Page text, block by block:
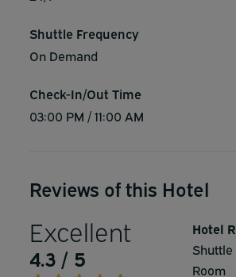
Shuttle Frequency
On Demand
Check-In/Out Time
03:00 PM / 11:00 AM
Reviews of this Hotel
Excellent
4.3 / 5
Hotel
Room